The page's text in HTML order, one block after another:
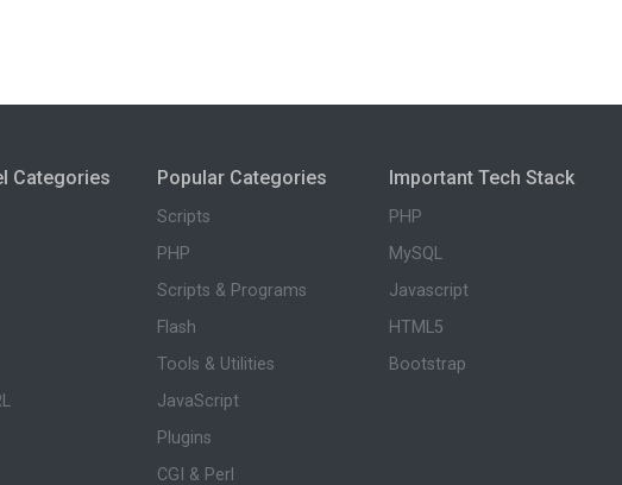
Categories Popular Categories
Scripts
PHP
Scripts & Programs
Flash
Tools & Utilities
JavaScript
Plugins
CGI & Perl
Important Tech Stack
PHP
MySQL
Javascript
HTML5
Bootstrap